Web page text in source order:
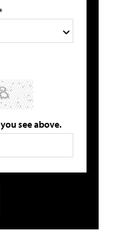
see above.